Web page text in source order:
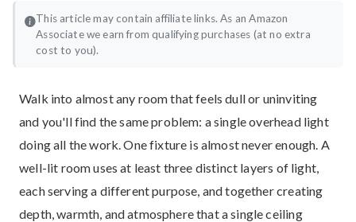
This article may contain affiliate links. As an Amazon
Associate we earn from qualifying purchases (at no extra
cost to you).
Walk into almost any room that feels dull or uninviting
and you'll find the same problem: a single overhead light
doing all the work. One fixture is almost never enough. A
well-lit room uses at least three distinct layers of light,
each serving a different purpose, and together creating
depth, warmth, and atmosphere that a single ceiling